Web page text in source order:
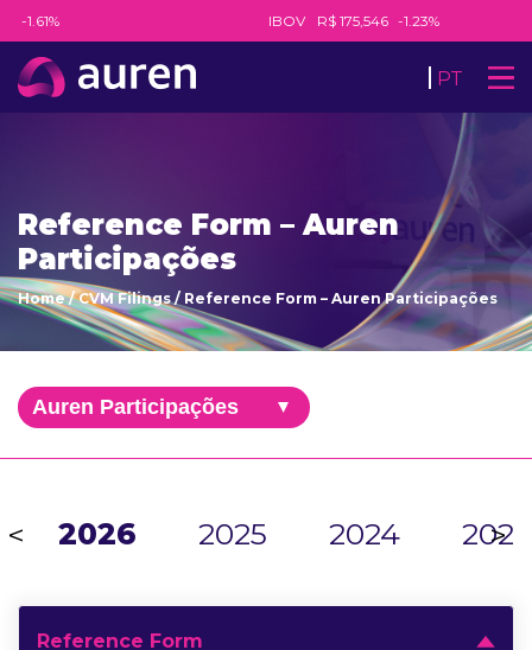
-1.61% IBOV R$ 175,546 -1.23%
PT
Reference Form – Auren
Participações
Home/CVM Filings/ Reference Form – Auren Participações
< 2026 2025 2024 2023
>
Reference Form